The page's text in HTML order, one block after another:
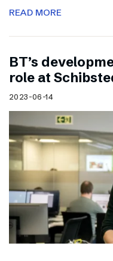
READ MORE
BT’s
role at
2023-06-14